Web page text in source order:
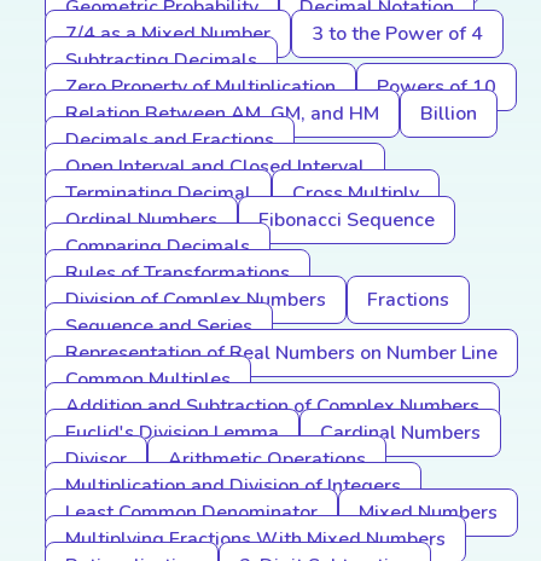
Geometric Probability
Decimal Notation
7/4 as a Mixed Number
3 to the Power of 4
Subtracting Decimals
Zero Property of Multiplication
Powers of 10
Relation Between AM, GM, and HM
Billion
Decimals and Fractions
Open Interval and Closed Interval
Terminating Decimal
Cross Multiply
Ordinal Numbers
Fibonacci Sequence
Comparing Decimals
Rules of Transformations
Division of Complex Numbers
Fractions
Sequence and Series
Representation of Real Numbers on Number Line
Common Multiples
Addition and Subtraction of Complex Numbers
Euclid's Division Lemma
Cardinal Numbers
Divisor
Arithmetic Operations
Multiplication and Division of Integers
Least Common Denominator
Mixed Numbers
Multiplying Fractions With Mixed Numbers